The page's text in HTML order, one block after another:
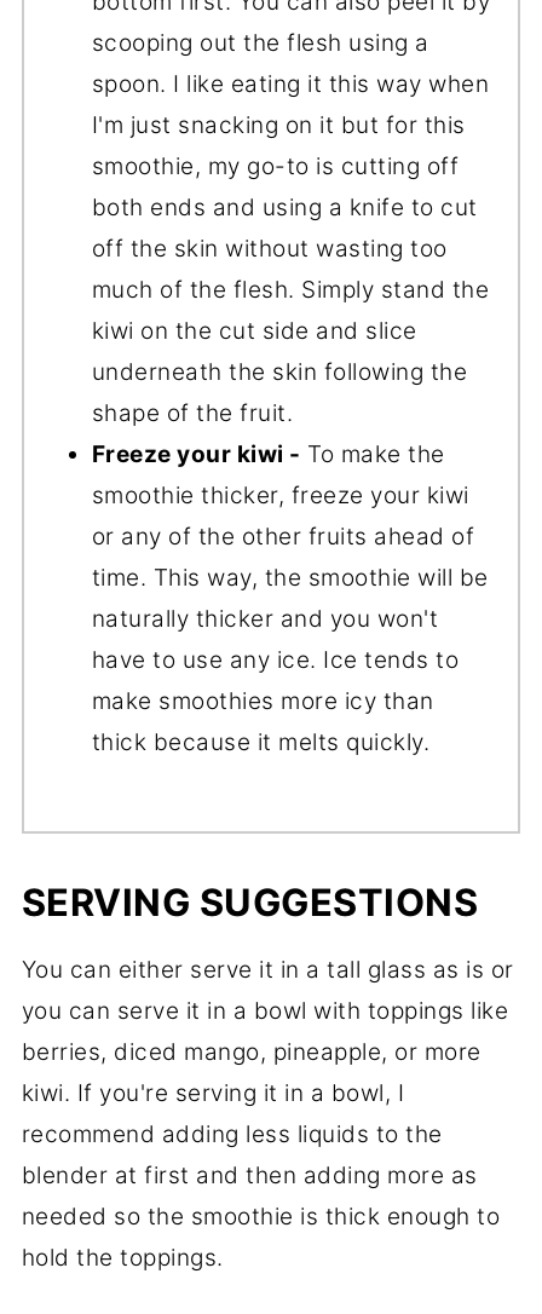
scooping out the flesh using a
spoon. I like eating it this way when
I'm just snacking on it but for this
smoothie, my go-to is cutting off
both ends and using a knife to cut
off the skin without wasting too
much of the flesh. Simply stand the
kiwi on the cut side and slice
underneath the skin following the
shape of the fruit.
Freeze your kiwi - To make the
smoothie thicker, freeze your kiwi
or any of the other fruits ahead of
time. This way, the smoothie will be
naturally thicker and you won't
have to use any ice. Ice tends to
make smoothies more icy than
thick because it melts quickly.
SERVING SUGGESTIONS
You can either serve it in a tall glass as is or
you can serve it in a bowl with toppings like
berries, diced mango, pineapple, or more
kiwi. If you're serving it in a bowl, I
recommend adding less liquids to the
blender at first and then adding more as
needed so the smoothie is thick enough to
hold the toppings.